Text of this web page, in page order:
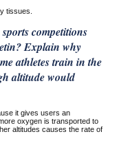
tissues.
competitions
Explain why
athletes train in the
altitude would
it gives users an
oxygen is transported to
altitudes causes the rate of